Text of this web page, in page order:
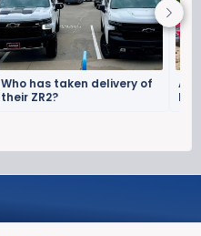
Who has taken delivery of
their ZR2?